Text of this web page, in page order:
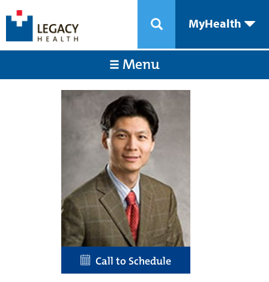
MyHealth
Menu
Call to Schedule